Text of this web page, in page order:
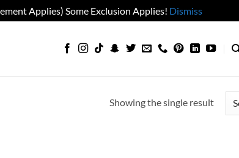
Applies) Some Exclusion Applies! Dismiss
Showing the single result